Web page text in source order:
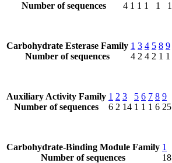
Number of sequences
4 1 1 1
1
1
Carbohydrate Esterase Family
Number of sequences
1
4
3
2
4
4
5
2
8
1
9
1
Auxiliary Activity Family
Number of sequences
1
6
2
2
3
14
5
1
6
1
7
1
8
6
9
25
Carbohydrate-Binding Module Family
Number of sequences
1
18